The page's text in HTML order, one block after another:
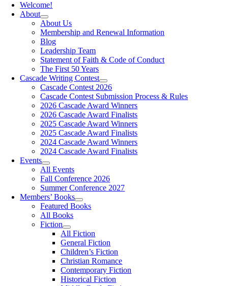
Welcome!
About
About Us
Membership and Renewal Information
Blog
Leadership Team
Statement of Faith & Code of Conduct
The First 50 Years
Cascade Writing Contest
Cascade Contest 2026
Cascade Contest Submission Process & Rules
2026 Cascade Award Winners
2026 Cascade Award Finalists
2025 Cascade Award Winners
2025 Cascade Award Finalists
2024 Cascade Award Winners
2024 Cascade Award Finalists
Events
All Events
Fall Conference 2026
Summer Conference 2027
Members’ Books
Featured Books
All Books
Fiction
All Fiction
General Fiction
Children’s Fiction
Christian Romance
Contemporary Fiction
Historical Fiction